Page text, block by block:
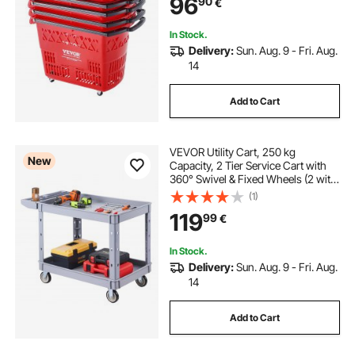
Grocery Shopping, Red
96
In Stock.
Delivery:Sun. Aug. 9 - Fri. Aug.
14
Add to Cart
New
VEVOR Utility Cart, 250 kg
Capacity, 2 Tier Service Cart with
360° Swivel & Fixed Wheels (2 with
Brakes), Heavy Duty Plastic Rolling
with Storage Tray, Tool Storage for
Garage Warehouse Workshop,
Gray
(1)
11999€
In Stock.
Delivery:Sun. Aug. 9 - Fri. Aug.
14
Add to Cart